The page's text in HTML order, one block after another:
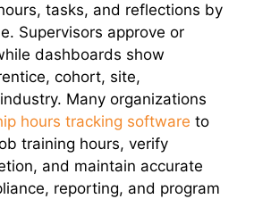
tasks, and reflections by
Supervisors approve or
dashboards show
cohort, site,
Many organizations
hours tracking software to
training hours, verify
and maintain accurate
reporting, and program